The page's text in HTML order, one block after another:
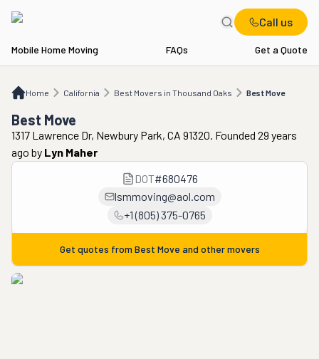
Call us
Mobile Home Moving FAQs Get a Quote
Home California Best Movers in Thousand Oaks Best Move
CA Best Movers in Thousand Oaks Best Move
Best Move
1317 Lawrence Dr, Newbury Park, CA 91320. Founded 29 years
ago by Lyn Maher
DOT#680476
lsmmoving@aol.com
+1 (805) 375-0765
Get quotes from Best Move and other movers